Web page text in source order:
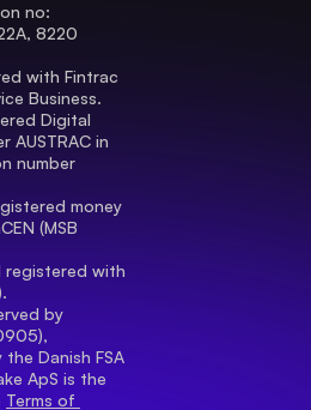
no:
8220
with Fintrac
Business.
Digital
AUSTRAC in
number
money
(MSB
with
by
Danish FSA
ApS is the
Terms of